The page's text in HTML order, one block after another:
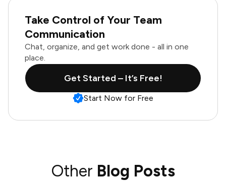
Take Control of Your Team
Communication
Chat, organize, and get work done - all in one
place.
Get Started – It’s Free!
Start Now for Free
Other Blog Posts